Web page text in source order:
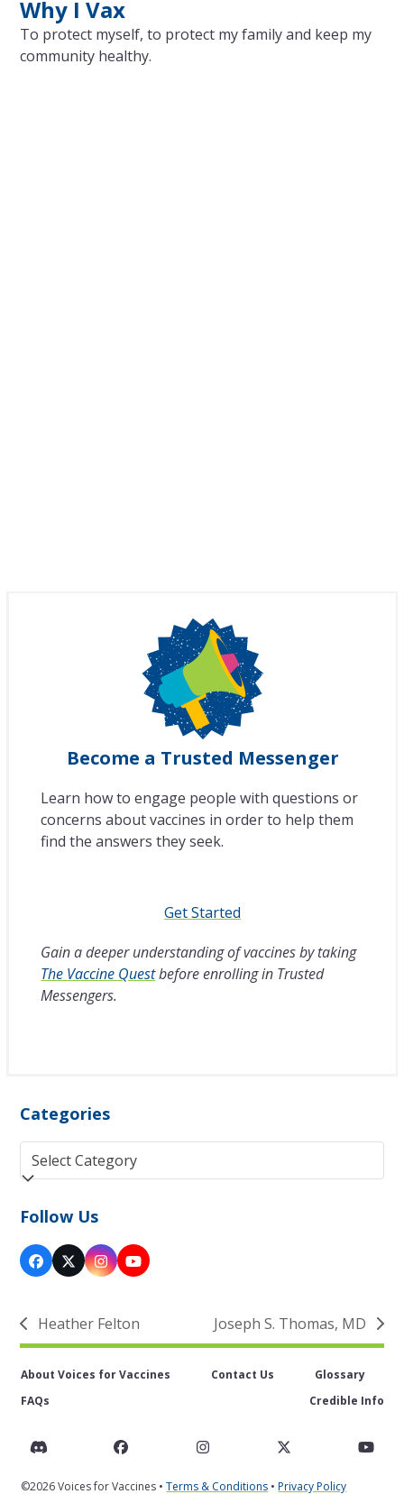
Why I Vax
To protect myself, to protect my family and keep my
community healthy.
Become a Trusted Messenger
Learn how to engage people with questions or
concerns about vaccines in order to help them
find the answers they seek.
Get Started
Gain a deeper understanding of vaccines by taking
The Vaccine Questbefore enrolling in Trusted
Messengers.
Categories
Categories
Follow Us
Facebook
Twitter
(deprecated)
Instagram
YouTube
previous
post:
Heather Felton
next
post:
Joseph S. Thomas, MD
About Voices for Vaccines Contact Us
Glossary
FAQs
Credible Info
Discord FacebookInstagramTwitter
©2026 Voices for Vaccines •Terms & Conditions •Privacy Policy